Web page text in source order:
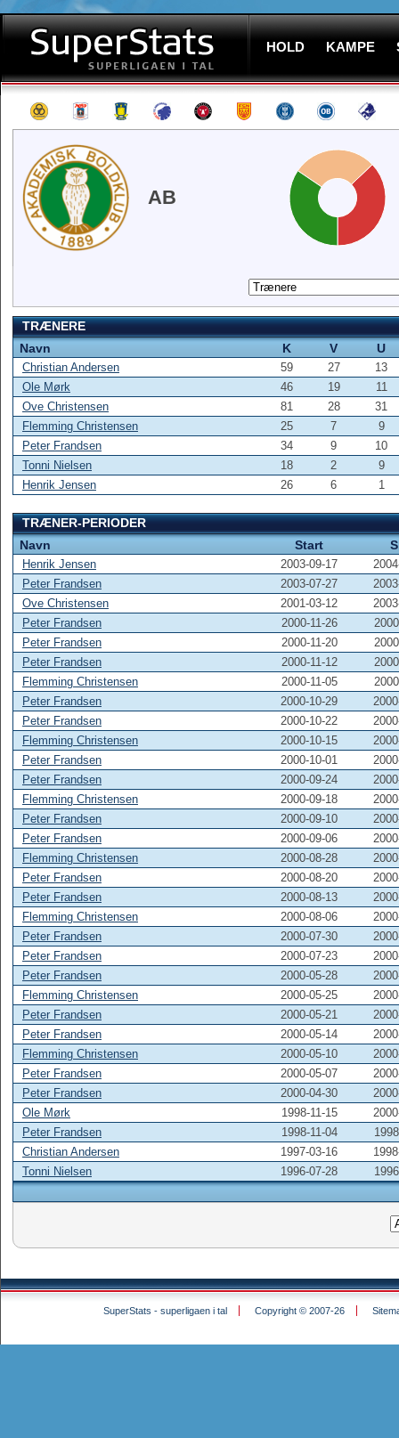
HOLD KAMPE
AB
TRÆNERE
Navn
K V U
Christian Andersen 59 27
13
Ole Mørk
46 19
11
Ove Christensen
81 28
31
Flemming Christensen
25 7
9
Peter Frandsen
34 9
10
Tonni Nielsen
18 2
9
Henrik Jensen
26 6 1
TRÆNER-PERIODER
Navn
Start
Henrik Jensen 2003-09-17
Peter Frandsen
2003-07-27
Ove Christensen
2001-03-12
Peter Frandsen
2000-11-26
Peter Frandsen
2000-11-20
Peter Frandsen
2000-11-12
Flemming Christensen
2000-11-05
Peter Frandsen
2000-10-29
Peter Frandsen
2000-10-22
Flemming Christensen
2000-10-15
Peter Frandsen
2000-10-01
Peter Frandsen
2000-09-24
Flemming Christensen
2000-09-18
Peter Frandsen
2000-09-10
Peter Frandsen
2000-09-06
Flemming Christensen
2000-08-28
Peter Frandsen
2000-08-20
Peter Frandsen
2000-08-13
Flemming Christensen
2000-08-06
Peter Frandsen
2000-07-30
Peter Frandsen
2000-07-23
Peter Frandsen
2000-05-28
Flemming Christensen
2000-05-25
Peter Frandsen
2000-05-21
Peter Frandsen
2000-05-14
Flemming Christensen
2000-05-10
Peter Frandsen
2000-05-07
Peter Frandsen
2000-04-30
Ole Mørk
1998-11-15
Peter Frandsen
1998-11-04
Christian Andersen
1997-03-16
Tonni Nielsen
1996-07-28
SuperStats - superligaen i tal Copyright © 2007-26